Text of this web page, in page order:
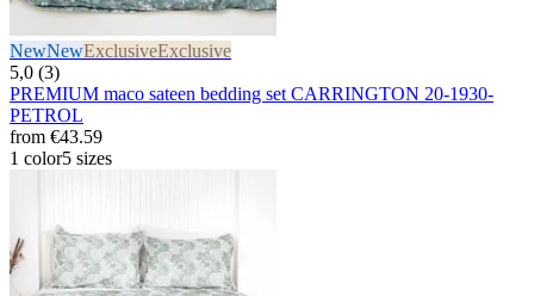
NewNewExclusiveExclusive
5,0 (3)
PREMIUM maco sateen bedding set CARRINGTON 20-1930-
PETROL
from €43.59
1 color5 sizes